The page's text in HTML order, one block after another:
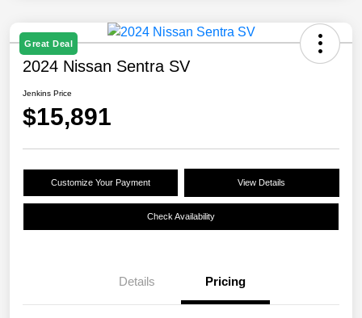
Great Deal
2024 Nissan Sentra SV
Jenkins Price
$15,891
Customize Your Payment View Details
Check Availability
Details Pricing